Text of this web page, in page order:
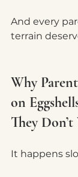
And every
terrain
Why
on
They
It happens